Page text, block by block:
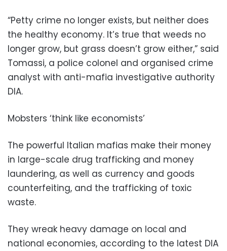
“Petty crime no longer exists, but neither does
the healthy economy. It’s true that weeds no
longer grow, but grass doesn’t grow either,” said
Tomassi, a police colonel and organised crime
analyst with anti-mafia investigative authority
DIA.
Mobsters ‘think like economists’
The powerful Italian mafias make their money
in large-scale drug trafficking and money
laundering, as well as currency and goods
counterfeiting, and the trafficking of toxic
waste.
They wreak heavy damage on local and
national economies, according to the latest DIA